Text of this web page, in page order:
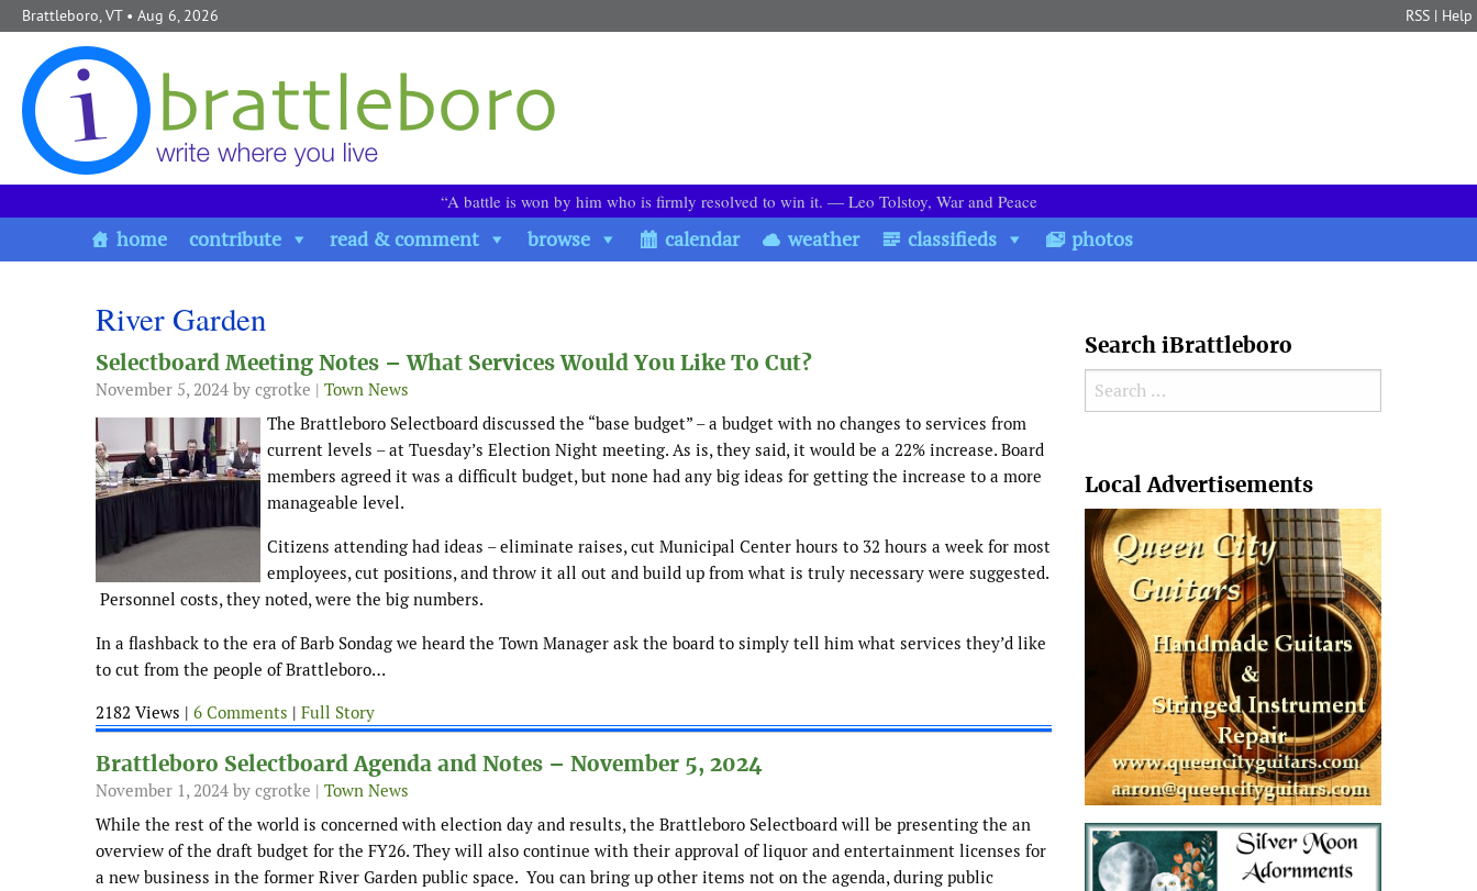
Skip to content
Brattleboro, VT• Aug 6, 2026 RSS | Help
“A battle is won by him who is firmly resolved to win it. ― Leo Tolstoy, War and Peace
home contribute read & comment browse calendar weather classifieds photos
River Garden
Selectboard Meeting Notes – What Services Would You Like To Cut?
November 5, 2024 by cgrotke | Town News
The Brattleboro Selectboard discussed the “base budget” – a budget with no changes to services from
current levels – at Tuesday’s Election Night meeting. As is, they said, it would be a 22% increase. Board
members agreed it was a difficult budget, but none had any big ideas for getting the increase to a more
manageable level.
Citizens attending had ideas – eliminate raises, cut Municipal Center hours to 32 hours a week for most
employees, cut positions, and throw it all out and build up from what is truly necessary were suggested.
Personnel costs, they noted, were the big numbers.
In a flashback to the era of Barb Sondag we heard the Town Manager ask the board to simply tell him what services they’d like
to cut from the people of Brattleboro…
2182 Views | 6 Comments | Full Story
Brattleboro Selectboard Agenda and Notes – November 5, 2024
November 1, 2024 by cgrotke | Town News
While the rest of the world is concerned with election day and results, the Brattleboro Selectboard will be presenting the an
overview of the draft budget for the FY26. They will also continue with their approval of liquor and entertainment licenses for
a new business in the former River Garden public space. You can bring up other items not on the agenda, during public
Search iBrattleboro
Search for:
Local Advertisements